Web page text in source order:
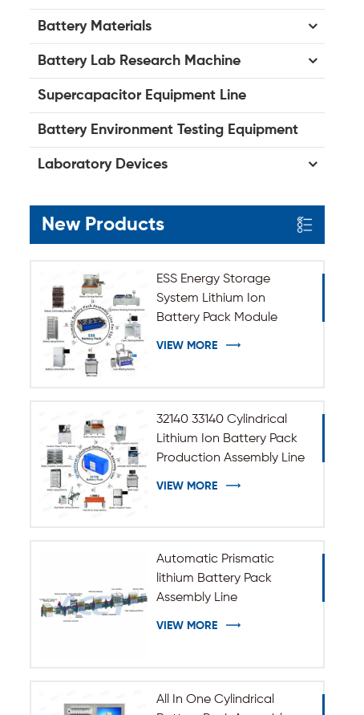
Battery Materials
Battery Lab Research Machine
Supercapacitor Equipment Line
Battery Environment Testing Equipment
Laboratory Devices
New Products
ESS Energy Storage
System Lithium Ion
Battery Pack Module
VIEW MORE
32140 33140 Cylindrical
Lithium Ion Battery Pack
Production Assembly Line
VIEW MORE
Automatic Prismatic
lithium Battery Pack
Assembly Line
VIEW MORE
All In One Cylindrical